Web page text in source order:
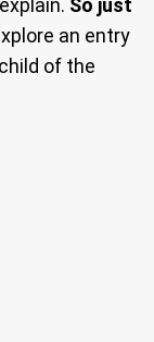
So just
an entry
of the